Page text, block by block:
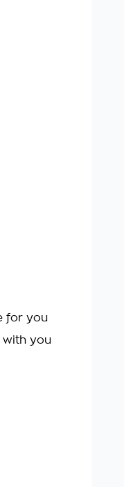
for you
with you